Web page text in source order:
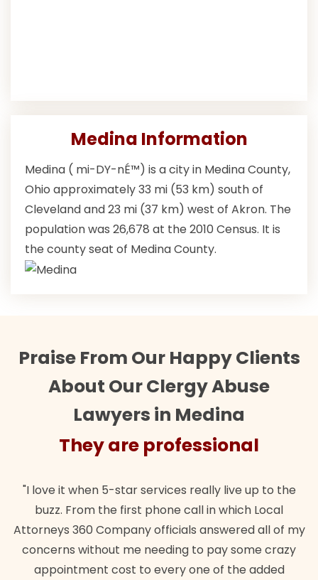
Medina Information
Medina ( mi-DY-nÉ™) is a city in Medina County,
Ohio approximately 33 mi (53 km) south of
Cleveland and 23 mi (37 km) west of Akron. The
population was 26,678 at the 2010 Census. It is
the county seat of Medina County.
Praise From Our Happy Clients
About Our Clergy Abuse
Lawyers in Medina
They are professional
"I love it when 5-star services really live up to the
buzz. From the first phone call in which Local
Attorneys 360 Company officials answered all of my
concerns without me needing to pay some crazy
appointment cost to every one of the added